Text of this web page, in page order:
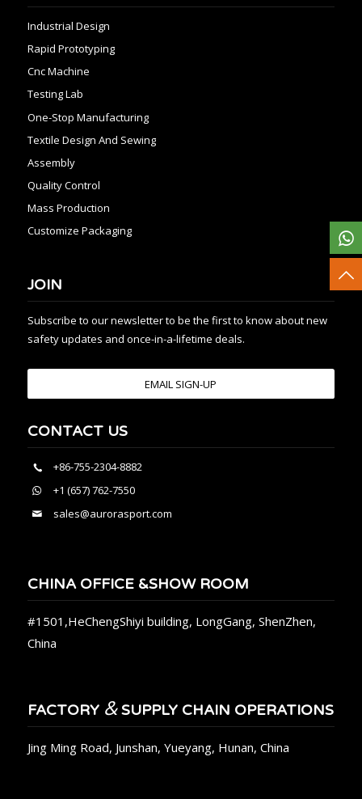
Industrial Design
Rapid Prototyping
Cnc Machine
Testing Lab
One-Stop Manufacturing
Textile Design And Sewing
Assembly
Quality Control
Mass Production
Customize Packaging
JOIN
Subscribe to our newsletter to be the first to know about new
safety updates and once-in-a-lifetime deals.
EMAIL SIGN-UP
CONTACT US
+86-755-2304-8882
+1 (657) 762-7550
sales@aurorasport.com
CHINA OFFICE &SHOW ROOM
#1501,HeChengShiyi building, LongGang, ShenZhen,
China
FACTORY &SUPPLY CHAIN OPERATIONS
Jing Ming Road, Junshan, Yueyang, Hunan, China